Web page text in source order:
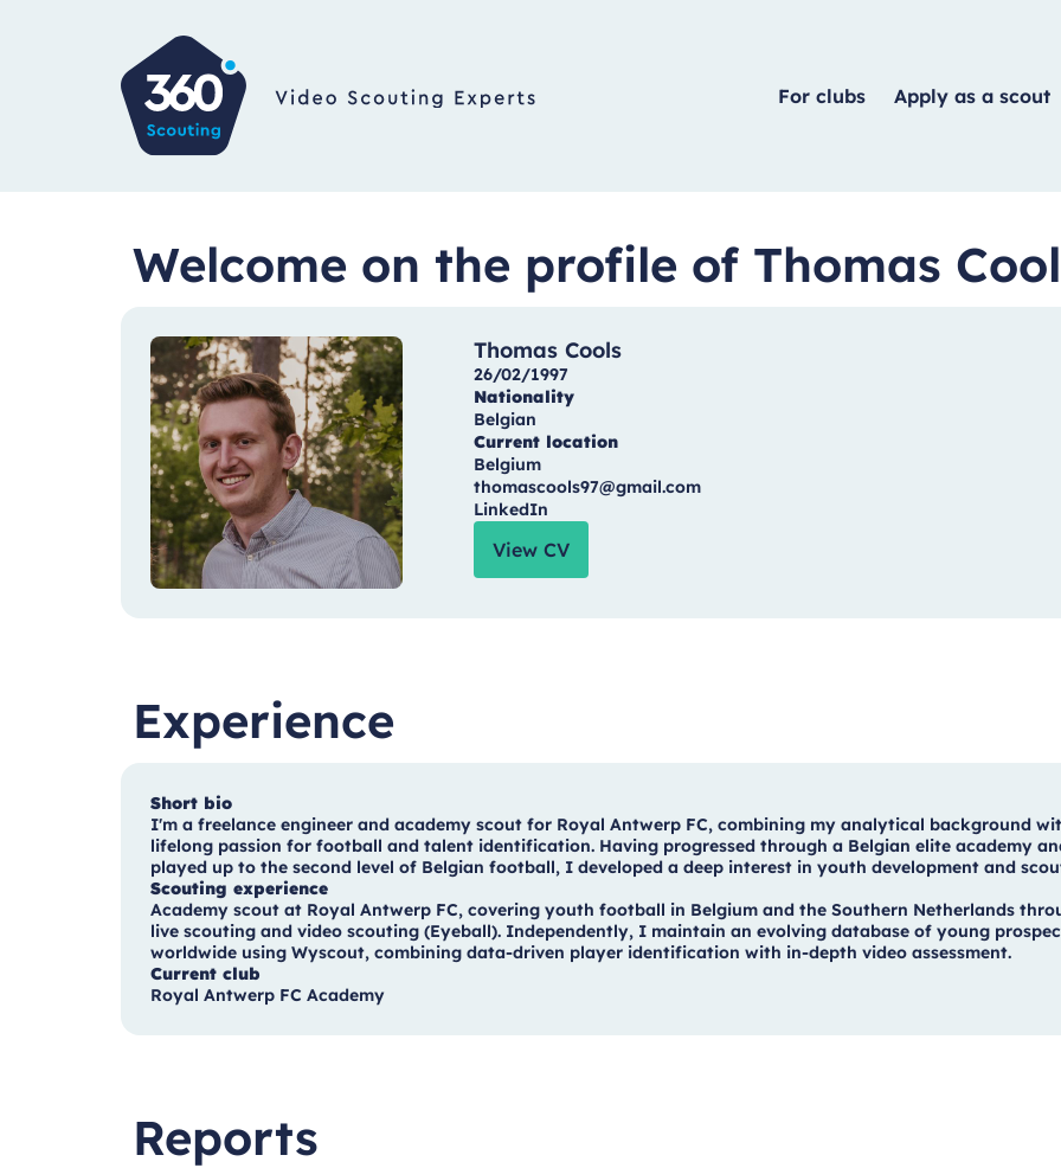
For clubs Apply as a scout
Welcome on the profile of Thomas
Thomas Cools
26/02/1997
Nationality
Belgian
Current location
Belgium
thomascools97@gmail.com
LinkedIn
View CV
Experience
Short bio
I'm a freelance engineer and academy scout for Royal Antwerp FC, combining my analytical background
lifelong passion for football and talent identification. Having progressed through a Belgian elite academy
played up to the second level of Belgian football, I developed a deep interest in youth development and
Scouting experience
Academy scout at Royal Antwerp FC, covering youth football in Belgium and the Southern Netherlands
live scouting and video scouting (Eyeball). Independently, I maintain an evolving database of young
worldwide using Wyscout, combining data-driven player identification with in-depth video assessment.
Current club
Royal Antwerp FC Academy
Reports